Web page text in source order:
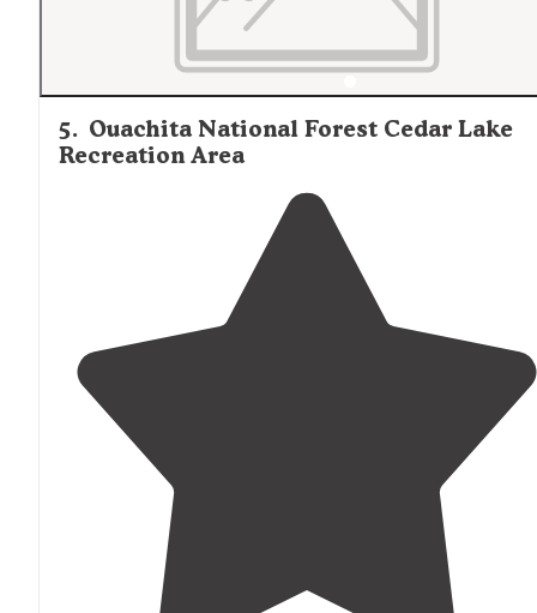
5. Ouachita National Forest Cedar Lake
Recreation Area